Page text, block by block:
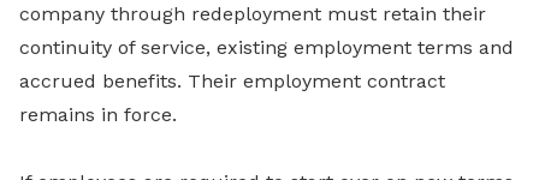
company through redeployment must retain their
continuity of service, existing employment terms and
accrued benefits. Their employment contract
remains in force.